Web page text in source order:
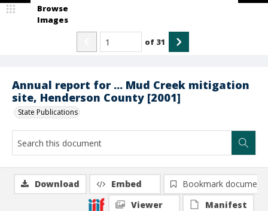
Annual report for ... Mud Creek mitigation
site, Henderson County [2001]
State Publications
Browse
Images
of 31
Download Embed
Bookmark document
Viewer
Manifest